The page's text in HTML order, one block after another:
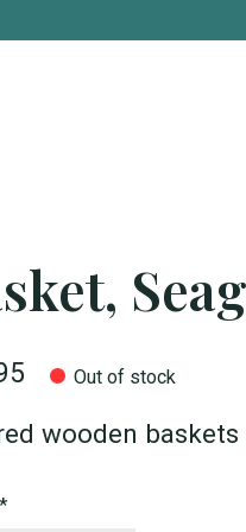
Out of stock
wooden baskets
*